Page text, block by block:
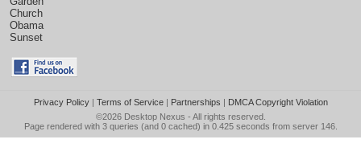
Church
Obama
Sunset
Privacy Policy| Terms of Service| Partnerships | DMCA Copyright Violation
©2026 Desktop Nexus - All rights reserved.
Page rendered with 3 queries (and 0 cached) in 0.425 seconds from server 146.